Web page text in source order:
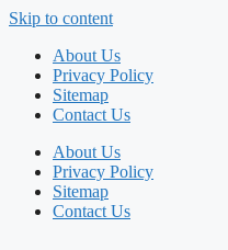
Skip to content
About Us
Privacy Policy
Sitemap
Contact Us
About Us
Privacy Policy
Sitemap
Contact Us